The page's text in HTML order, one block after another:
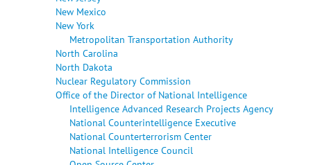
New Mexico
New York
Metropolitan Transportation Authority
North Carolina
North Dakota
Nuclear Regulatory Commission
Office of the Director of National Intelligence
Intelligence Advanced Research Projects Agency
National Counterintelligence Executive
National Counterterrorism Center
National Intelligence Council